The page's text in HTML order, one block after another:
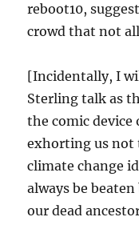
reboot10,
crowd that not
[Incidentally, I
Sterling talk as
the comic device
exhorting us not
climate change
always be
our dead